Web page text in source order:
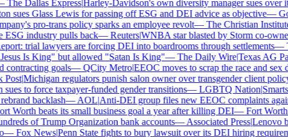
Dallas Express|Harley-Davidson's own diversity manager sues over its
sues Glass Lewis for passing off ESG and DEI advice as objective—
pro-trans policy sparks an employee revolt—The Christian Institute|
industry pulls back—Reuters|WNBA star blasted by Storm co-owner
trial lawyers are forcing DEI into boardrooms through settlements—
Is King" but allowed "Satan Is King"—The Daily Wire|Texas AG
goals—QCity Metro|EEOC moves to scrap the race and sex
|Michigan regulators punish salon owner over transgender client policy
to force taxpayer-funded gender transitions—LGBTQ Nation|
backlash—AOL|Anti-DEI group files new EEOC complaints
Worth beats its small business goal a year after killing DEI—Fort Worth
of Trump Organization bank accounts—Associated Press|Lenovo
Fox News|Penn State fights to bury lawsuit over its DEI hiring